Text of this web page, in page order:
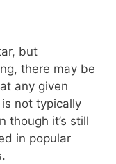
but
there may be
any given
not typically
though it’s still
in popular